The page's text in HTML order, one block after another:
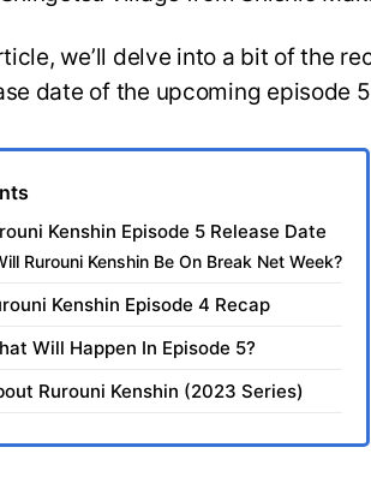
we’ll delve into a bit of the
date of the upcoming episode
Kenshin Episode 5 Release Date
Rurouni Kenshin Be On Break Net Week?
Kenshin Episode 4 Recap
Will Happen In Episode 5?
Rurouni Kenshin (2023 Series)